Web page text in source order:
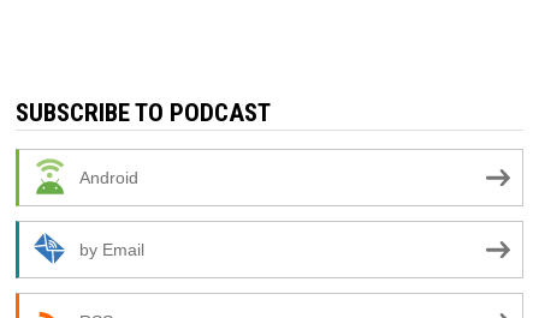
SUBSCRIBE TO PODCAST
Android
by Email